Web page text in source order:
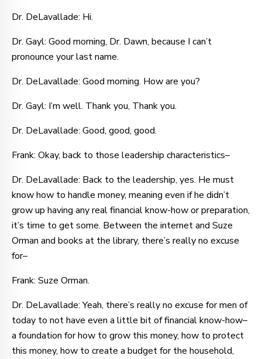
Dr. DeLavallade: Hi.
Dr. Gayl: Good morning, Dr. Dawn, because I can’t
pronounce your last name.
Dr. DeLavallade: Good morning. How are you?
Dr. Gayl: I’m well. Thank you, Thank you.
Dr. DeLavallade: Good, good, good.
Frank: Okay, back to those leadership characteristics–
Dr. DeLavallade: Back to the leadership, yes. He must
know how to handle money, meaning even if he didn’t
grow up having any real financial know-how or preparation,
it’s time to get some. Between the internet and Suze
Orman and books at the library, there’s really no excuse
for–
Frank: Suze Orman.
Dr. DeLavallade: Yeah, there’s really no excuse for men of
today to not have even a little bit of financial know-how–
a foundation for how to grow this money, how to protect
this money, how to create a budget for the household,